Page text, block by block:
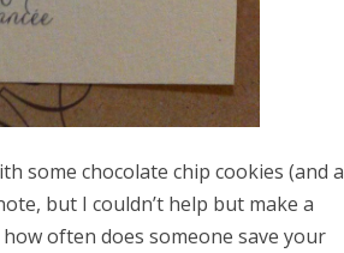
some chocolate chip cookies (and a
but I couldn’t help but make a
often does someone save your